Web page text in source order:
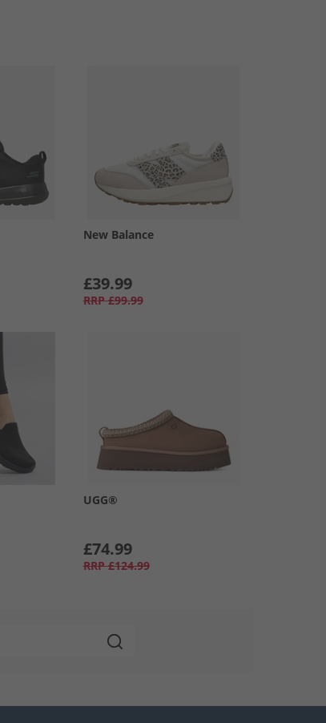
New Balance
£39.99
RRP £99.99
UGG®
£74.99
RRP £124.99